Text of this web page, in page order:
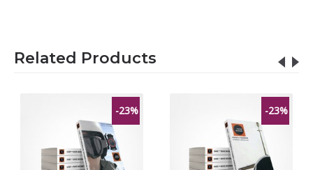
Related Products
-23% -23%